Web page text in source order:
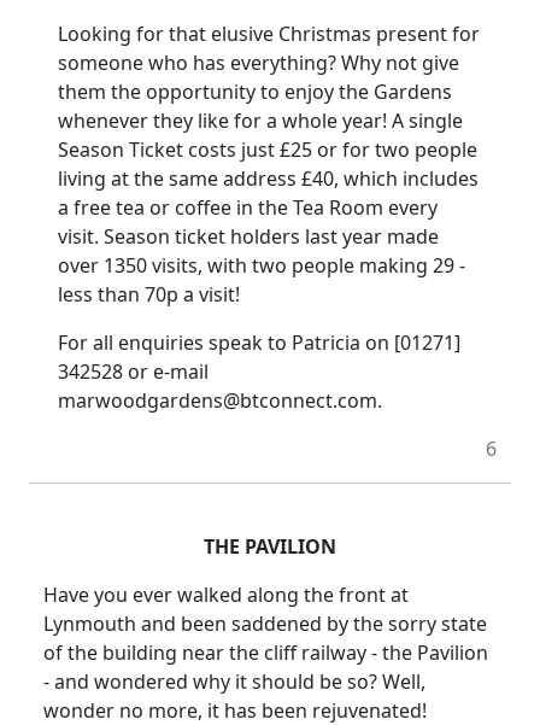
Looking for that elusive Christmas present for
someone who has everything? Why not give
them the opportunity to enjoy the Gardens
whenever they like for a whole year! A single
Season Ticket costs just £25 or for two people
living at the same address £40, which includes
a free tea or coffee in the Tea Room every
visit. Season ticket holders last year made
over 1350 visits, with two people making 29 -
less than 70p a visit!
For all enquiries speak to Patricia on [01271]
342528 or e-mail
marwoodgardens@btconnect.com.
6
THE PAVILION
Have you ever walked along the front at
Lynmouth and been saddened by the sorry state
of the building near the cliff railway - the Pavilion
- and wondered why it should be so?Well,
wonder no more, it has been rejuvenated!